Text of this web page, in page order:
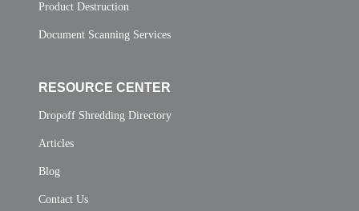
Product Destruction
Document Scanning Services
RESOURCE CENTER
Dropoff Shredding Directory
Articles
Blog
Contact Us